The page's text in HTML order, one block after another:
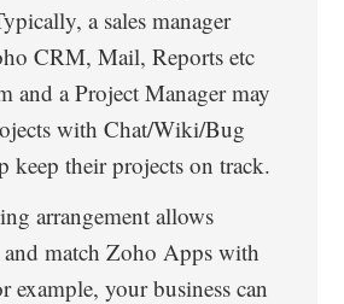
a sales manager
CRM, Mail, Reports etc
and a Project Manager may
with Chat/Wiki/Bug
keep their projects on track.
arrangement allows
match Zoho Apps with
example, your business can